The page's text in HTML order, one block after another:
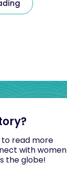
to read more
with women
the globe!